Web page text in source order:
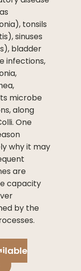
tonsils
sinuses
bladder
infections,
microbe
along
One
why it may
are
capacity
by the